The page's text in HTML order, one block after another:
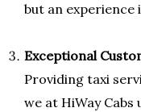
but an experience
Exceptional
Providing taxi
we at HiWay